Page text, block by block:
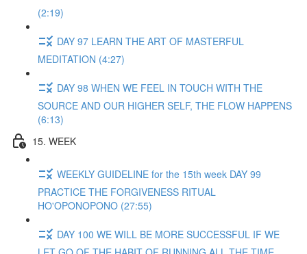
(2:19)
DAY 97 LEARN THE ART OF MASTERFUL
MEDITATION (4:27)
DAY 98 WHEN WE FEEL IN TOUCH WITH THE
SOURCE AND OUR HIGHER SELF, THE FLOW HAPPENS
(6:13)
15. WEEK
WEEKLY GUIDELINE for the 15th week DAY 99
PRACTICE THE FORGIVENESS RITUAL
HO'OPONOPONO (27:55)
DAY 100 WE WILL BE MORE SUCCESSFUL IF WE